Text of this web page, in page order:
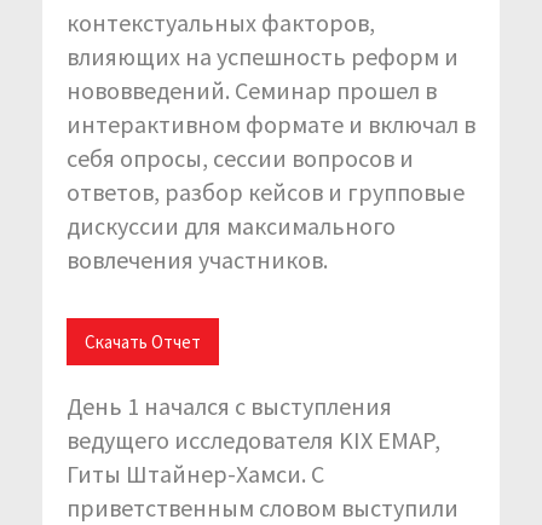
контекстуальных факторов,
влияющих на успешность реформ и
нововведений. Семинар прошел в
интерактивном формате и включал в
себя опросы, сессии вопросов и
ответов, разбор кейсов и групповые
дискуссии для максимального
вовлечения участников.
Скачать Отчет
День 1 начался с выступления
ведущего исследователя KIX EMAP,
Гиты Штайнер-Хамси. С
приветственным словом выступили